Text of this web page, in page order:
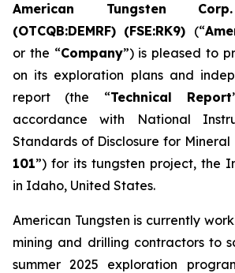
American Tungsten Corp.
(OTCQB:DEMRF) (FSE:RK9) (“
or the “Company”) is pleased to
on its exploration plans and
report (the “Technical Report
accordance with National
Standards of Disclosure for Mineral
101”) for its tungsten project, the
in Idaho, United States.
American Tungsten is currently
mining and drilling contractors to
summer 2025 exploration